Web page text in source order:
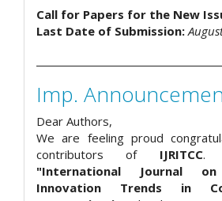
Call for Papers for the New
Last Date of Submission:
Imp.
Dear Authors,
We are feeling proud
contributors of IJRITCC.
"International Journal
Innovation Trends in